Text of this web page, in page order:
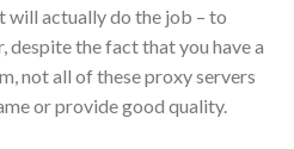
actually do the job – to
the fact that you have a
not all of these proxy servers
or provide good quality.